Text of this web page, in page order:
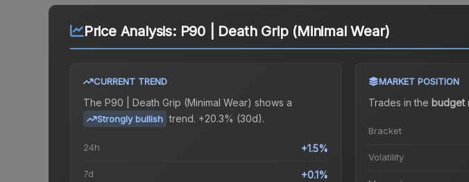
Price Analysis: P90 | Death Grip (Minimal Wear)
CURRENT TREND
The P90 | Death Grip (Minimal Wear) shows a
Strongly bullish trend. +20.3% (30d).
24h +1.5%
7d +0.1%
MARKET POSITION
Trades in the budget
Bracket
Volatility